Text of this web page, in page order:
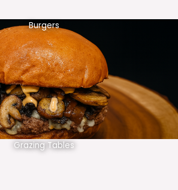
Burgers
Grazing Tables